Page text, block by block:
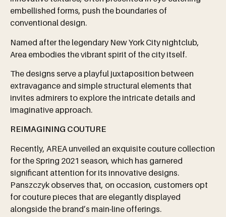
embellished forms, push the boundaries of
conventional design.
Named after the legendary New York City nightclub,
Area embodies the vibrant spirit of the city itself.
The designs serve a playful juxtaposition between
extravagance and simple structural elements that
invites admirers to explore the intricate details and
imaginative approach.
REIMAGINING COUTURE
Recently, AREA unveiled an exquisite couture collection
for the Spring 2021 season, which has garnered
significant attention for its innovative designs.
Panszczyk observes that, on occasion, customers opt
for couture pieces that are elegantly displayed
alongside the brand’s main-line offerings.